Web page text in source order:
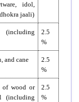
idol,
jaali)
2.5
%
and cane
2.5
%
of wood or
(including
2.5
%